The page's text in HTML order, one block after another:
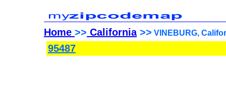
Home >> California>> VINEBURG,
95487